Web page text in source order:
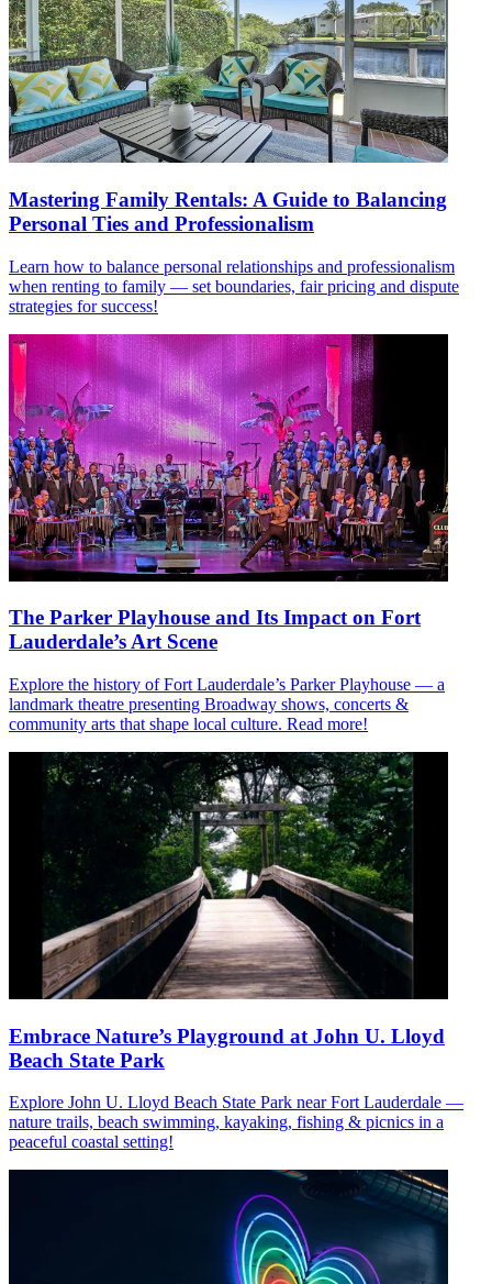
Mastering Family Rentals: A Guide to Balancing
Personal Ties and Professionalism
Learn how to balance personal relationships and professionalism
when renting to family — set boundaries, fair pricing and dispute
strategies for success!
The Parker Playhouse and Its Impact on Fort
Lauderdale’s Art Scene
Explore the history of Fort Lauderdale’s Parker Playhouse — a
landmark theatre presenting Broadway shows, concerts &
community arts that shape local culture. Read more!
Embrace Nature’s Playground at John U. Lloyd
Beach State Park
Explore John U. Lloyd Beach State Park near Fort Lauderdale —
nature trails, beach swimming, kayaking, fishing & picnics in a
peaceful coastal setting!